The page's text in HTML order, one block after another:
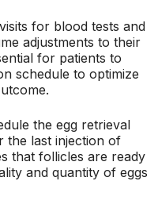
for blood tests and
adjustments to their
for patients to
schedule to optimize
the egg retrieval
the last injection of
that follicles are ready
and quantity of eggs